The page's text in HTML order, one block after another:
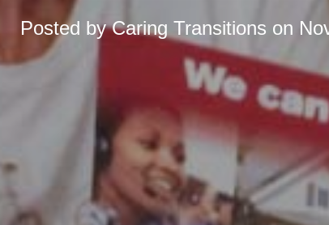
Posted byCaring Transitions on